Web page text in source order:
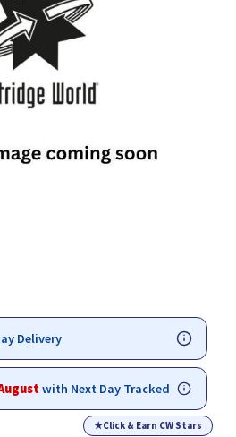
Delivery
with Next Day Tracked
★Click & Earn CW Stars